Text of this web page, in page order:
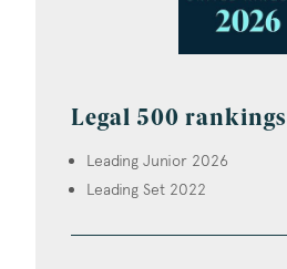
Legal 500 rankings
Leading Junior 2026
Leading Set 2022